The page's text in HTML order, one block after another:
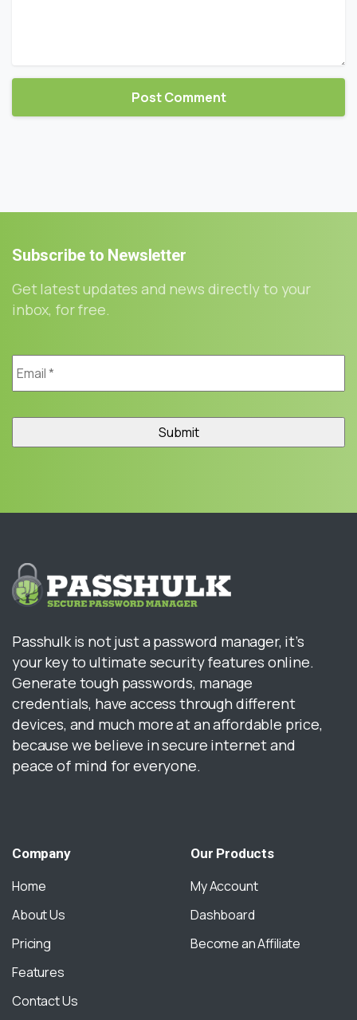
Subscribe to Newsletter
Get latest updates and news directly to your
inbox, for free.
Email*
Passhulk is not just a password manager, it’s
your key to ultimate security features online.
Generate tough passwords, manage
credentials, have access through different
devices, and much more at an affordable price,
because we believe in secure internet and
peace of mind for everyone.
Company
Home
About Us
Pricing
Features
Contact Us
Our Products
My Account
Dashboard
Become an Affiliate